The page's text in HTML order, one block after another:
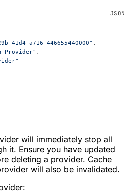
41d4-a716-446655440000" ,
Provider" ,
will immediately stop all
it. Ensure you have updated
deleting a provider. Cache
will also be invalidated.